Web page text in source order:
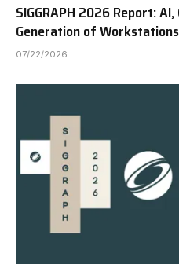
SIGGRAPH 2026 Report:
Generation of Workstations
07/22/2026